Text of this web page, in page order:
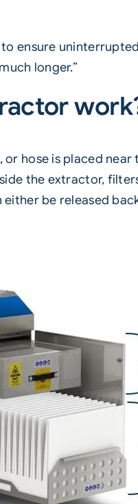
to ensure
longer.”
or hose is placed
the extractor,
either be released